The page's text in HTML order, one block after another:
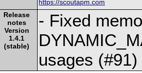
https://scoutapm.com
Release
notes
Version
1.4.1
(stable)
- Fixed
usages (#91)